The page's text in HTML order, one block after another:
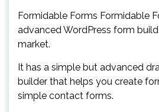
Formidable Forms Formidable
advanced WordPress form
market.
It has a simple but advanced
builder that helps you create
simple contact forms.